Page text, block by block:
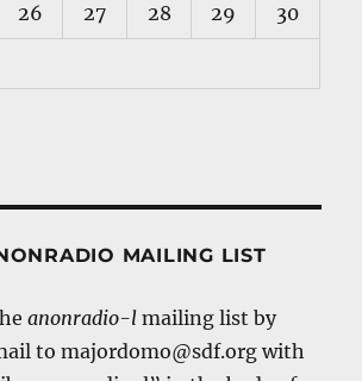
26 27 28 29 30
MAILING LIST
anonradio-l mailing list by
to majordomo@sdf.org with